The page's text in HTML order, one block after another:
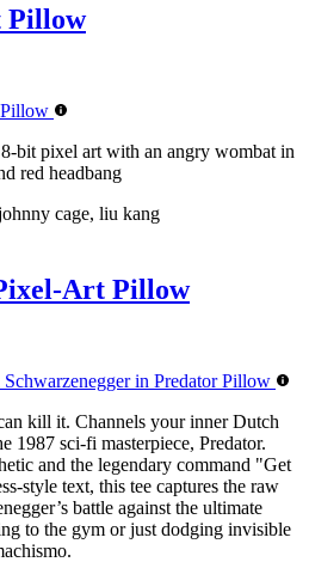
Pillow
bit pixel art with an angry wombat in
red headbang
cage, liu kang
Art Pillow
kill it. Channels your inner Dutch
1987 sci-fi masterpiece, Predator.
and the legendary command "Get
style text, this tee captures the raw
battle against the ultimate
to the gym or just dodging invisible